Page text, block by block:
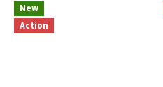
New
Action